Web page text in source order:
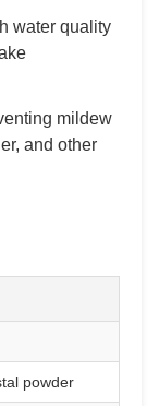
water quality
mildew
and other
powder